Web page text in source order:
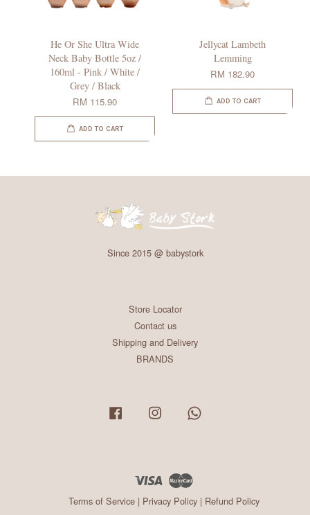
He Or She Ultra Wide
Neck Baby Bottle 5oz /
160ml - Pink / White /
Grey / Black
RM 115.90
ADD TO CART
Jellycat Lambeth
Lemming
RM 182.90
ADD TO CART
Since 2015 @ babystork
Store Locator
Contact us
Shipping and Delivery
BRANDS
Facebook Instagram
Visa
Terms of Service| Privacy Policy| Refund Policy